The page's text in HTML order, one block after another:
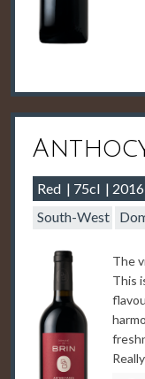
Red 75cl 2016
South-West
The
This